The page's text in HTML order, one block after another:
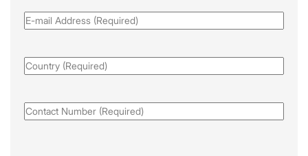
Email(Required)
Country(Required)
Phone(Required)